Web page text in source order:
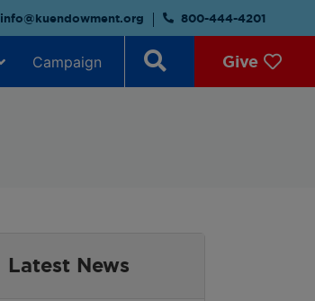
info@kuendowment.org 800-444-4201
Campaign Give
Latest News